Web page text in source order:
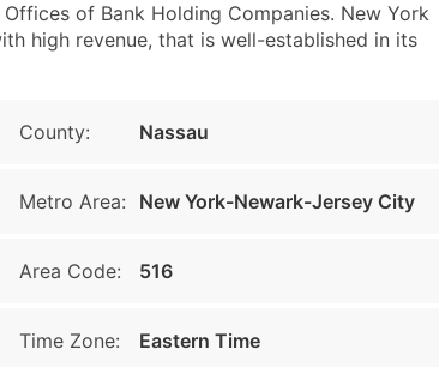
of Bank Holding Companies. New York
high revenue, that is well-established in its
County: Nassau
Metro Area: New York-Newark-Jersey City
Area Code: 516
Time Zone: Eastern Time